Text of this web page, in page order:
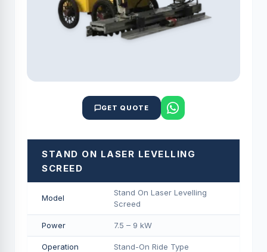
GET QUOTE
STAND ON LASER LEVELLING
SCREED
Model
Stand On Laser Levelling
Screed
Power 7.5 – 9 kW
Operation Stand-On Ride Type